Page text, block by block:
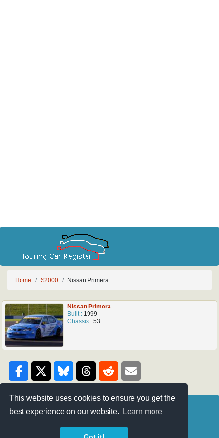
This website uses cookies to ensure you get the
best experience on our website.
Learn more
Home S2000 Nissan Primera
Nissan Primera
Built : 1999
Chassis : 53